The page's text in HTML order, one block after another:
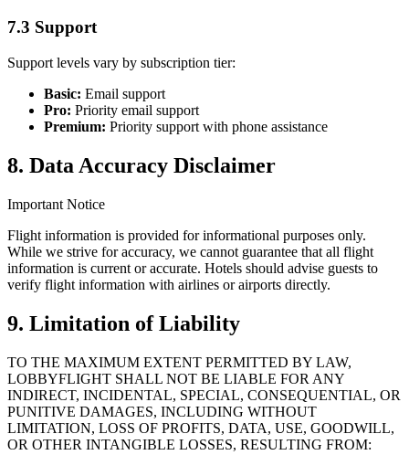
7.3 Support
Support levels vary by subscription tier:
Basic: Email support
Pro: Priority email support
Premium: Priority support with phone assistance
8. Data Accuracy Disclaimer
Important Notice
Flight information is provided for informational purposes only.
While we strive for accuracy, we cannot guarantee that all flight
information is current or accurate. Hotels should advise guests to
verify flight information with airlines or airports directly.
9. Limitation of Liability
TO THE MAXIMUM EXTENT PERMITTED BY LAW,
LOBBYFLIGHT SHALL NOT BE LIABLE FOR ANY
INDIRECT, INCIDENTAL, SPECIAL, CONSEQUENTIAL, OR
PUNITIVE DAMAGES, INCLUDING WITHOUT
LIMITATION, LOSS OF PROFITS, DATA, USE, GOODWILL,
OR OTHER INTANGIBLE LOSSES, RESULTING FROM: